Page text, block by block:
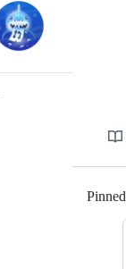
Pinned